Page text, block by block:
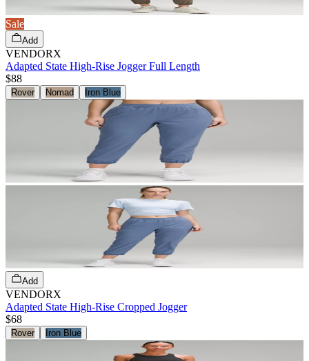
Sale
Add
VENDORX
Adapted State High-Rise Jogger Full Length
$88
Rover Nomad Iron Blue
Add
VENDORX
Adapted State High-Rise Cropped Jogger
$68
Rover Iron Blue